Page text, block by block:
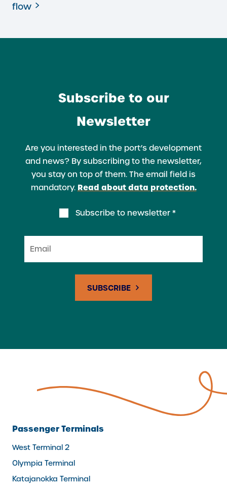
flow
Subscribe to our
Newsletter
Are you interested in the port’s development
and news? By subscribing to the newsletter,
you stay on top of them. The email field is
mandatory. Read about data protection.
Subscribe to newsletter *
Passenger Terminals
West Terminal 2
Olympia Terminal
Katajanokka Terminal